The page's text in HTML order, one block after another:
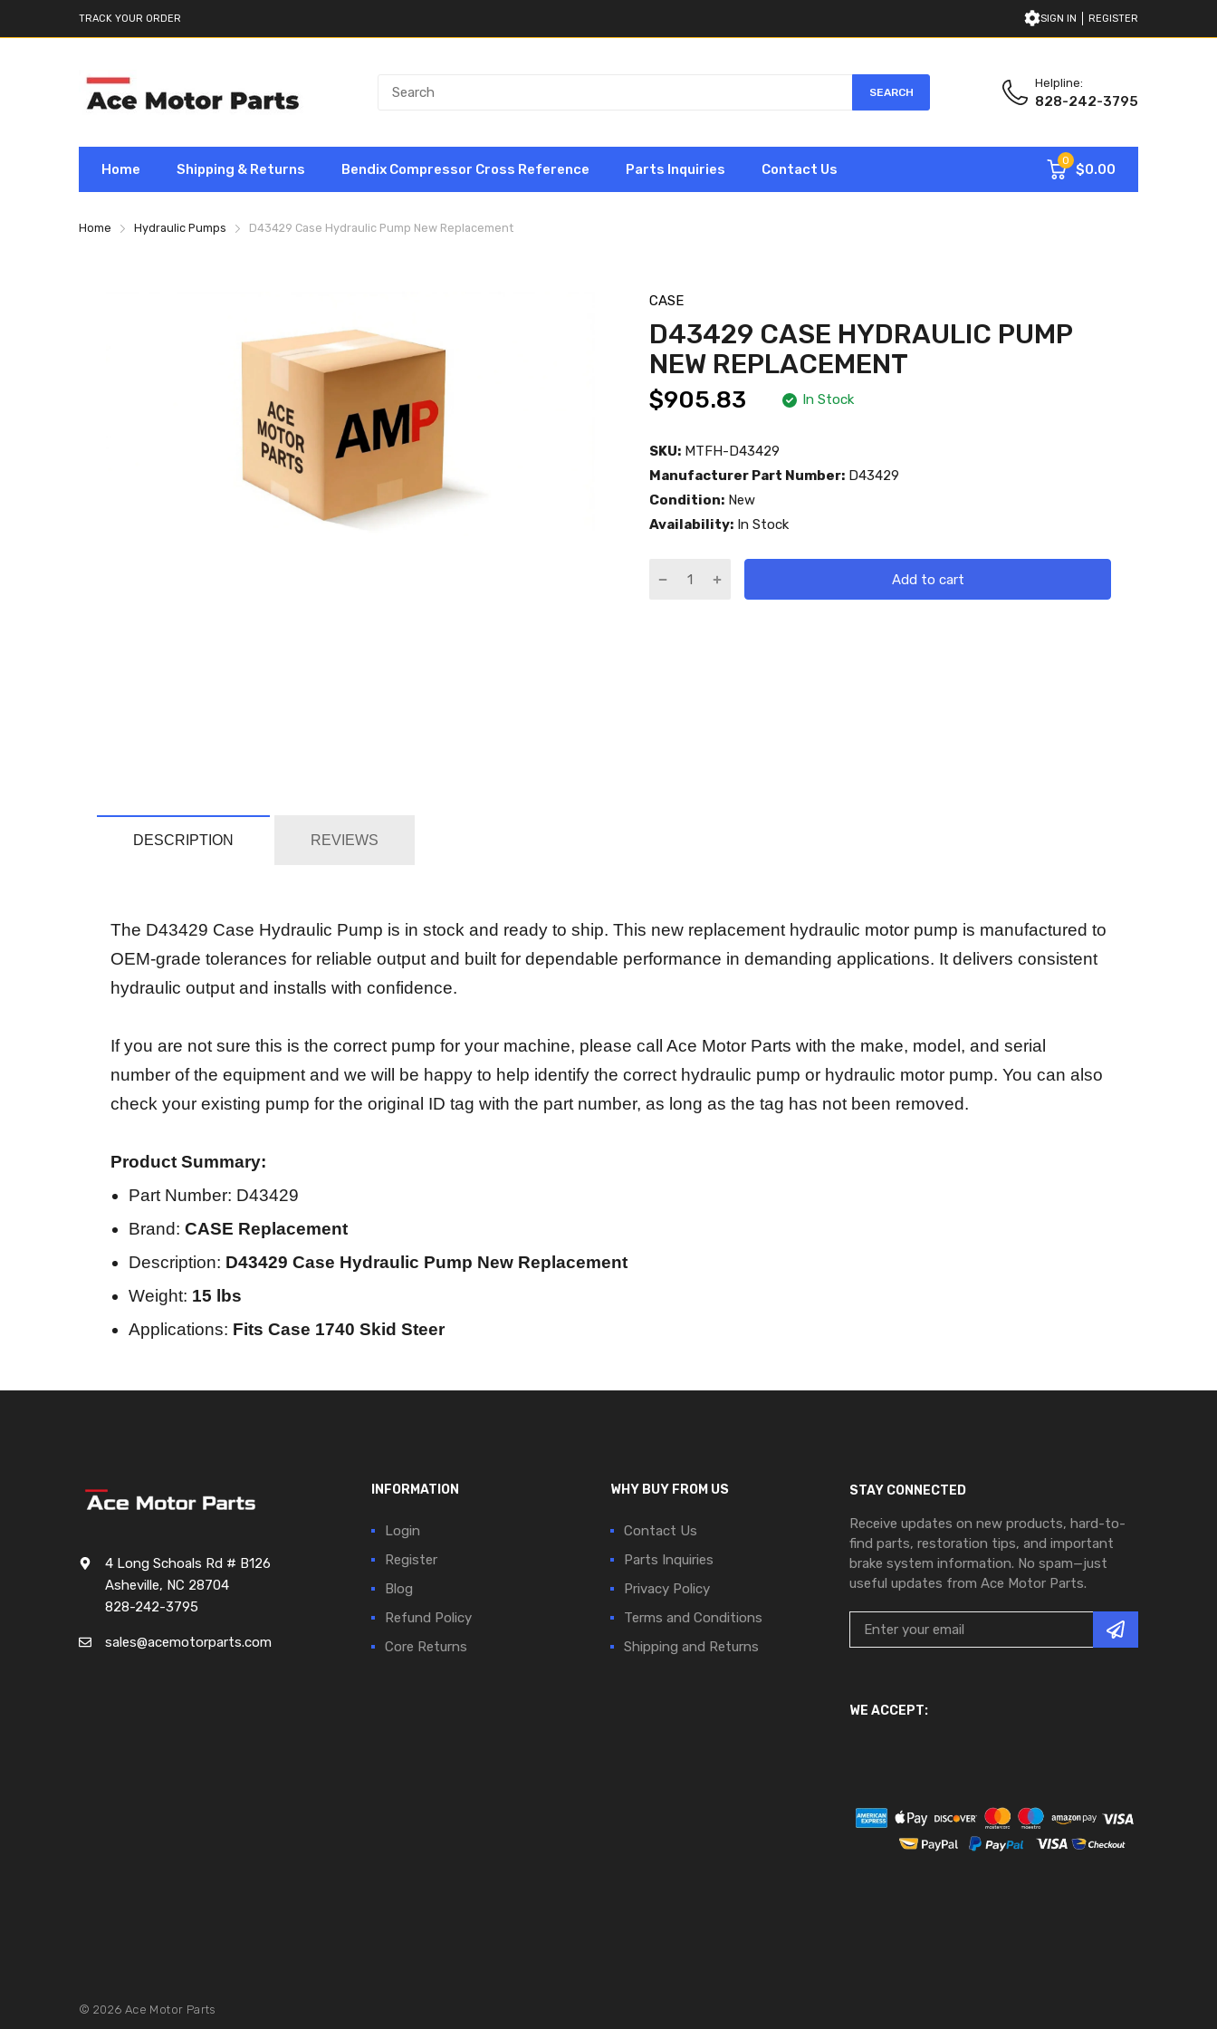
TRACK YOUR ORDER SIGN IN REGISTER
SEARCH
Helpline:
828-242-3795
Home Shipping & Returns Bendix Compressor Cross Reference Parts Inquiries Contact Us
0
$0.00
Home Hydraulic Pumps D43429 Case Hydraulic Pump New Replacement
CASE
D43429 CASE HYDRAULIC PUMP
NEW REPLACEMENT
$905.83 In Stock
SKU: MTFH-D43429
Manufacturer Part Number: D43429
Condition: New
Availability: In Stock
Add to cart
DESCRIPTION REVIEWS
The D43429 Case Hydraulic Pump is in stock and ready to ship. This new replacement hydraulic motor pump is manufactured to
OEM-grade tolerances for reliable output and built for dependable performance in demanding applications. It delivers consistent
hydraulic output and installs with confidence.
If you are not sure this is the correct pump for your machine, please call Ace Motor Parts with the make, model, and serial
number of the equipment and we will be happy to help identify the correct hydraulic pump or hydraulic motor pump. You can also
check your existing pump for the original ID tag with the part number, as long as the tag has not been removed.
Product Summary:
Part Number: D43429
Brand: CASE Replacement
Description: D43429 Case Hydraulic Pump New Replacement
Weight: 15 lbs
Applications: Fits Case 1740 Skid Steer
4 Long Schoals Rd # B126
Asheville, NC 28704
828-242-3795
sales@acemotorparts.com
INFORMATION
Login
Register
Blog
Refund Policy
Core Returns
WHY BUY FROM US
Contact Us
Parts Inquiries
Privacy Policy
Terms and Conditions
Shipping and Returns
STAY CONNECTED
Receive updates on new products, hard-to-
find parts, restoration tips, and important
brake system information. No spam—just
useful updates from Ace Motor Parts.
WE ACCEPT:
© 2026 Ace Motor Parts